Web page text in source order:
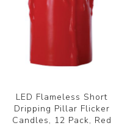
LED Flameless Short
Dripping Pillar Flicker
Candles, 12 Pack, Red